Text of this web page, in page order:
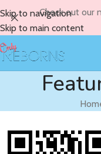
Skip to navigation
Skip to main content
Check out our